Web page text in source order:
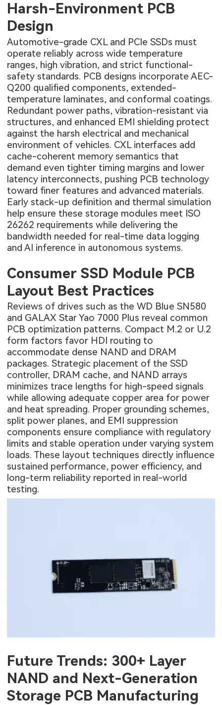
Harsh-Environment PCB
Design
Automotive-grade CXL and PCIe SSDs must
operate reliably across wide temperature
ranges, high vibration, and strict functional-
safety standards. PCB designs incorporate AEC-
Q200 qualified components, extended-
temperature laminates, and conformal coatings.
Redundant power paths, vibration-resistant via
structures, and enhanced EMI shielding protect
against the harsh electrical and mechanical
environment of vehicles. CXL interfaces add
cache-coherent memory semantics that
demand even tighter timing margins and lower
latency interconnects, pushing PCB technology
toward finer features and advanced materials.
Early stack-up definition and thermal simulation
help ensure these storage modules meet ISO
26262 requirements while delivering the
bandwidth needed for real-time data logging
and AI inference in autonomous systems.
Consumer SSD Module PCB
Layout Best Practices
Reviews of drives such as the WD Blue SN580
and GALAX Star Yao 7000 Plus reveal common
PCB optimization patterns. Compact M.2 or U.2
form factors favor HDI routing to
accommodate dense NAND and DRAM
packages. Strategic placement of the SSD
controller, DRAM cache, and NAND arrays
minimizes trace lengths for high-speed signals
while allowing adequate copper area for power
and heat spreading. Proper grounding schemes,
split power planes, and EMI suppression
components ensure compliance with regulatory
limits and stable operation under varying system
loads. These layout techniques directly influence
sustained performance, power efficiency, and
long-term reliability reported in real-world
testing.
Future Trends: 300+ Layer
NAND and Next-Generation
Storage PCB Manufacturing